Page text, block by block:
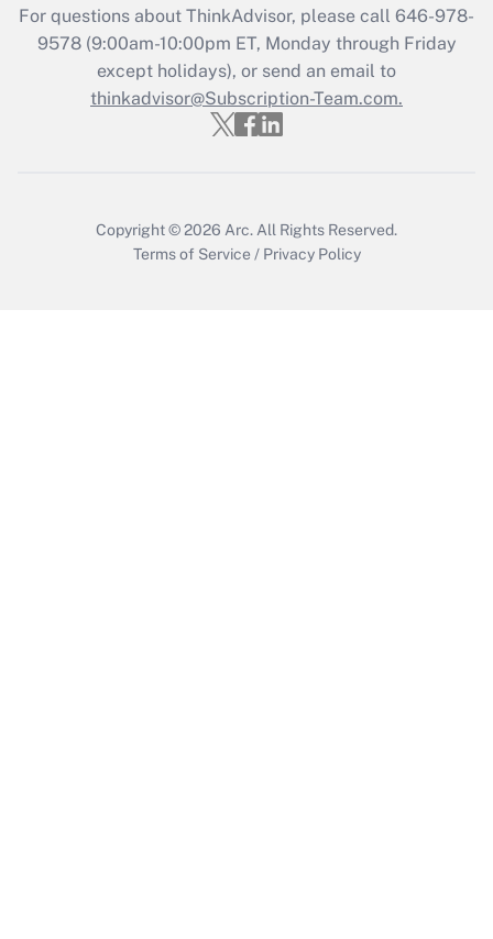
Recently Updated Q&As
Who must file a return?
Get Answer
For questions about ThinkAdvisor, please call 646-978-
9578(9:00am-10:00pm ET, Monday through Friday
except holidays), or send an email to
thinkadvisor@Subscription-Team.com.
Copyright © 2026 Arc. All Rights Reserved.
Terms of Service / Privacy Policy